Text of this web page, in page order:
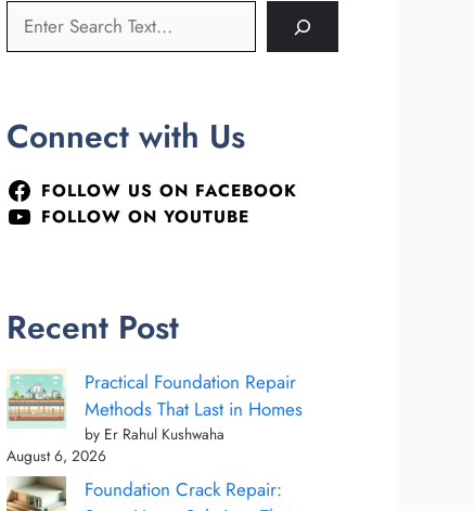
Connect with Us
FOLLOW US ON FACEBOOK
FOLLOW ON YOUTUBE
Recent Post
Practical Foundation Repair
Methods That Last in Homes
by Er Rahul Kushwaha
August 6, 2026
Foundation Crack Repair: